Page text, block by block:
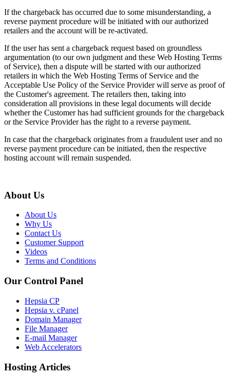
If the chargeback has occurred due to some misunderstanding, a
reverse payment procedure will be initiated with our authorized
retailers and the account will be re-activated.
If the user has sent a chargeback request based on groundless
argumentation (to our own judgment and these Web Hosting Terms
of Service), then a dispute will be started with our authorized
retailers in which the Web Hosting Terms of Service and the
Acceptable Use Policy of the Service Provider will serve as proof of
the Customer's agreement. The retailers then, taking into
consideration all provisions in these legal documents will decide
whether the Customer has had sufficient grounds for the chargeback
or the Service Provider has the right to a reverse payment.
In case that the chargeback originates from a fraudulent user and no
reverse payment procedure can be initiated, then the respective
hosting account will remain suspended.
About Us
About Us
Why Us
Contact Us
Customer Support
Videos
Terms and Conditions
Our Control Panel
Hepsia CP
Hepsia v. cPanel
Domain Manager
File Manager
E-mail Manager
Web Accelerators
Hosting Articles